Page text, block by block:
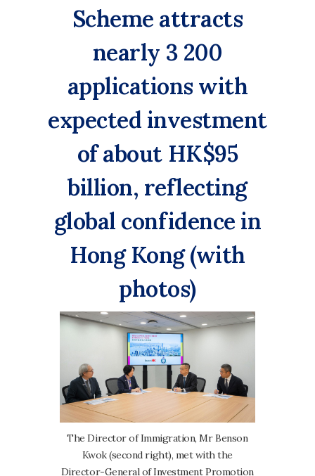
Scheme attracts
nearly 3 200
applications with
expected investment
of about HK$95
billion, reflecting
global confidence in
Hong Kong (with
photos)
The Director of Immigration, Mr Benson
Kwok (second right), met with the
Director-General of Investment Promotion